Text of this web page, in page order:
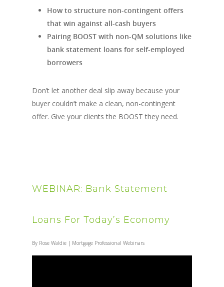
How to structure non-contingent offers
that win against all-cash buyers
Pairing BOOST with non-QM solutions like
bank statement loans for self-employed
borrowers
Don’t let another deal slip away because your
buyer couldn’t make a clean, non-contingent
offer. Give your clients the BOOST they need.
WEBINAR: Bank Statement
Loans For Today’s Economy
By Rose Waldie | Mortgage Professional Webinars